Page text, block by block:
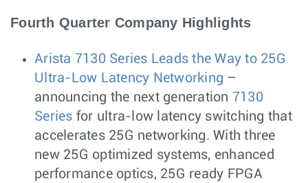
Fourth Quarter Company Highlights
Arista 7130 Series Leads the Way to 25G
Ultra-Low Latency Networking –
announcing the next generation 7130
Series for ultra-low latency switching that
accelerates 25G networking. With three
new 25G optimized systems, enhanced
performance optics, 25G ready FPGA